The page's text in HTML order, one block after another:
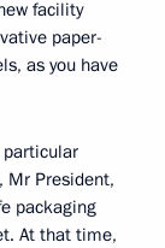
facility
paper-
as you have
particular
Mr President,
packaging
At that time,